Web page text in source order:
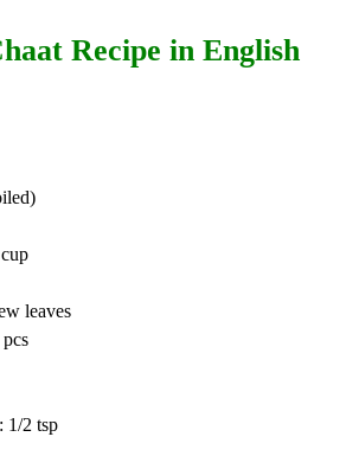
Recipe in English
leaves
1/2 tsp